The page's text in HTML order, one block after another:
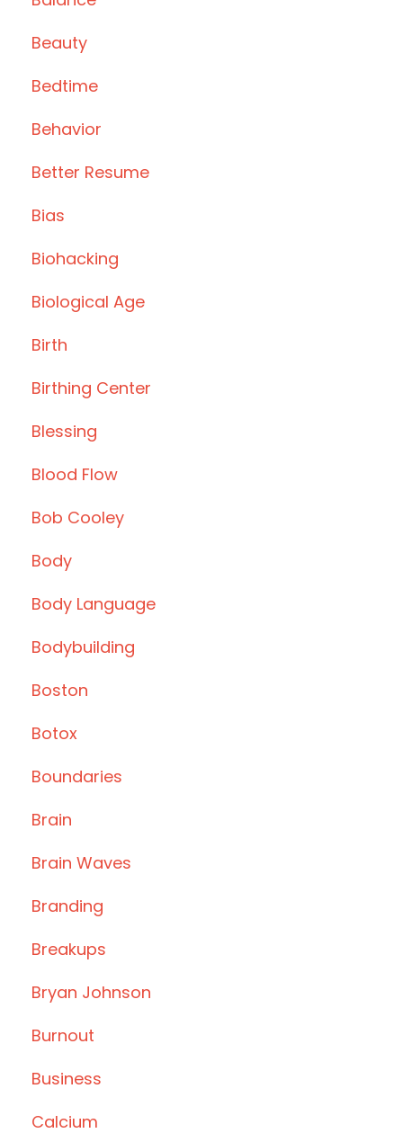
Beauty
Bedtime
Behavior
Better Resume
Bias
Biohacking
Biological Age
Birth
Birthing Center
Blessing
Blood Flow
Bob Cooley
Body
Body Language
Bodybuilding
Boston
Botox
Boundaries
Brain
Brain Waves
Branding
Breakups
Bryan Johnson
Burnout
Business
Calcium